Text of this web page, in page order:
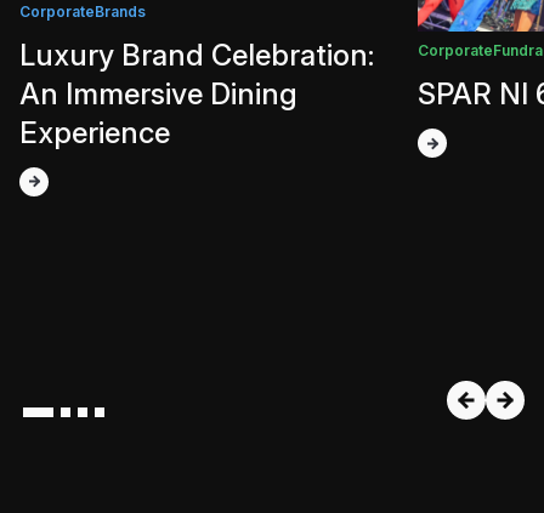
CorporateBrands
Luxury Brand Celebration:
An Immersive Dining
Experience
Corporate
SPAR